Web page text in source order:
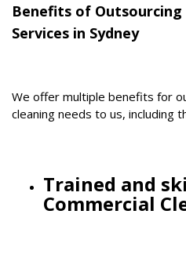
Benefits of Outsourcing
Services in Sydney
We offer multiple benefits for
cleaning needs to us, including
Trained and
Commercial